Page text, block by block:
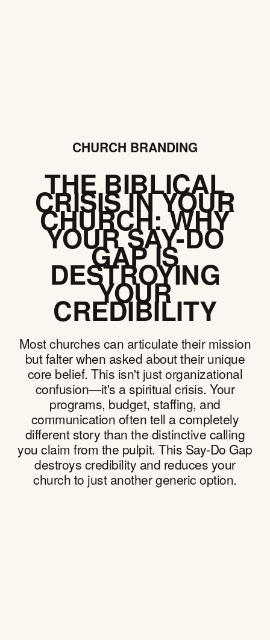
CHURCH BRANDING
THE BIBLICAL
CRISIS IN YOUR
CHURCH: WHY
YOUR SAY-DO
GAP IS
DESTROYING
YOUR
CREDIBILITY
Most churches can articulate their mission
but falter when asked about their unique
core belief. This isn't just organizational
confusion—it's a spiritual crisis. Your
programs, budget, staffing, and
communication often tell a completely
different story than the distinctive calling
you claim from the pulpit. This Say-Do Gap
destroys credibility and reduces your
church to just another generic option.